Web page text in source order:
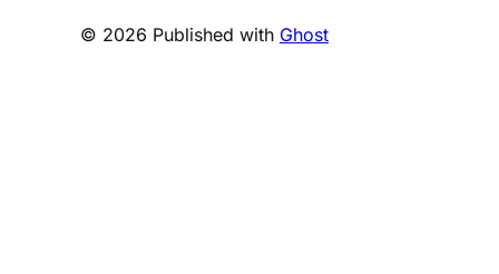
© 2026 Published with Ghost